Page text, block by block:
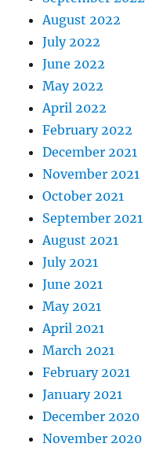
August 2022
July 2022
June 2022
May 2022
April 2022
February 2022
December 2021
November 2021
October 2021
September 2021
August 2021
July 2021
June 2021
May 2021
April 2021
March 2021
February 2021
January 2021
December 2020
November 2020